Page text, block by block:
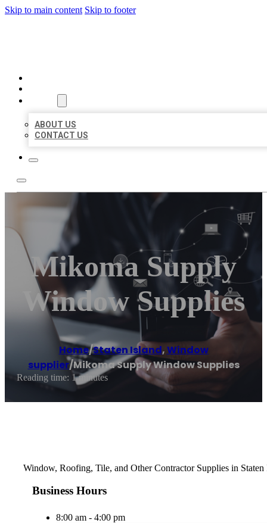
Skip to main content Skip to footer
ABOUT US
CONTACT US
Mikoma Supply
Window Supplies
Home/Staten Island,Window
supplier/Mikoma Supply Window Supplies
Reading time: 1 minutes
Window, Roofing, Tile, and Other Contractor Supplies in
Business Hours
8:00 am - 4:00 pm